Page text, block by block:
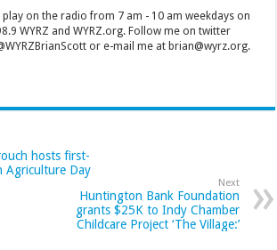
play on the radio from 7 am - 10 am weekdays on
WYRZ and WYRZ.org. Follow me on twitter
or e-mail me at brian@wyrz.org.
hosts first-
Agriculture Day
Next
Huntington Bank Foundation
grants $25K to Indy Chamber
Childcare Project ‘The Village:’